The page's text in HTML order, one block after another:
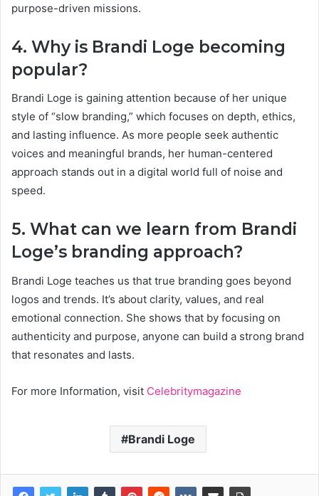
purpose-driven missions.
4. Why is Brandi Loge becoming
popular?
Brandi Loge is gaining attention because of her unique
style of “slow branding,” which focuses on depth, ethics,
and lasting influence. As more people seek authentic
voices and meaningful brands, her human-centered
approach stands out in a digital world full of noise and
speed.
5. What can we learn from Brandi
Loge’s branding approach?
Brandi Loge teaches us that true branding goes beyond
logos and trends. It’s about clarity, values, and real
emotional connection. She shows that by focusing on
authenticity and purpose, anyone can build a strong brand
that resonates and lasts.
For more Information, visit Celebritymagazine
Brandi Loge